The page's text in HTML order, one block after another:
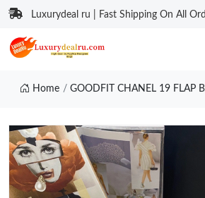
Luxurydeal ru | Fast Shipping On All
Home GOODFIT CHANEL 19 FLAP